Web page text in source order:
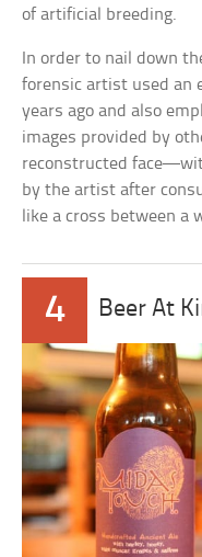
of artificial breeding.
In order to nail down
forensic artist used an
years ago and also
images provided by
reconstructed
by the artist after
like a cross between a
4 Beer At